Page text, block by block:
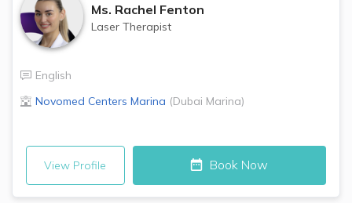
Ms. Rachel Fenton
Laser Therapist
English
Novomed Centers Marina (Dubai Marina)
View Profile Book Now